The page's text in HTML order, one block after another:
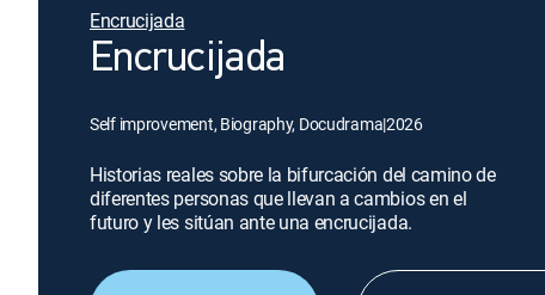
Encrucijada
Encrucijada
Self improvement, Biography, Docudrama|2026
Historias reales sobre la bifurcación del camino de
diferentes personas que llevan a cambios en el
futuro y les sitúan ante una encrucijada.